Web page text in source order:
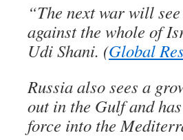
“The next war will
against the whole of
Udi Shani. (Global
Russia also sees a
out in the Gulf and
force into the